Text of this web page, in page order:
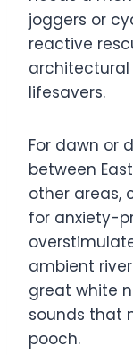
joggers or
reactive
architectural
lifesavers.
For dawn or
between
other areas,
for anxiety-
ambient
great white
sounds that
pooch.